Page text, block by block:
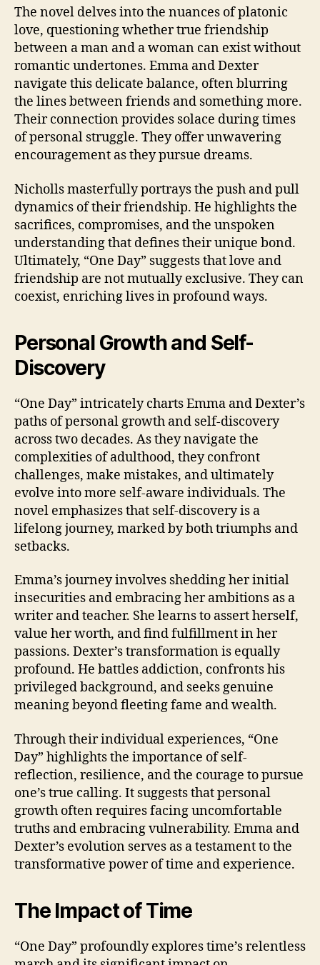
The novel delves into the nuances of platonic
love, questioning whether true friendship
between a man and a woman can exist without
romantic undertones. Emma and Dexter
navigate this delicate balance, often blurring
the lines between friends and something more.
Their connection provides solace during times
of personal struggle. They offer unwavering
encouragement as they pursue dreams.
Nicholls masterfully portrays the push and pull
dynamics of their friendship. He highlights the
sacrifices, compromises, and the unspoken
understanding that defines their unique bond.
Ultimately, “One Day” suggests that love and
friendship are not mutually exclusive. They can
coexist, enriching lives in profound ways.
Personal Growth and Self-
Discovery
“One Day” intricately charts Emma and Dexter’s
paths of personal growth and self-discovery
across two decades. As they navigate the
complexities of adulthood, they confront
challenges, make mistakes, and ultimately
evolve into more self-aware individuals. The
novel emphasizes that self-discovery is a
lifelong journey, marked by both triumphs and
setbacks.
Emma’s journey involves shedding her initial
insecurities and embracing her ambitions as a
writer and teacher. She learns to assert herself,
value her worth, and find fulfillment in her
passions. Dexter’s transformation is equally
profound. He battles addiction, confronts his
privileged background, and seeks genuine
meaning beyond fleeting fame and wealth.
Through their individual experiences, “One
Day” highlights the importance of self-
reflection, resilience, and the courage to pursue
one’s true calling. It suggests that personal
growth often requires facing uncomfortable
truths and embracing vulnerability. Emma and
Dexter’s evolution serves as a testament to the
transformative power of time and experience.
The Impact of Time
“One Day” profoundly explores time’s relentless